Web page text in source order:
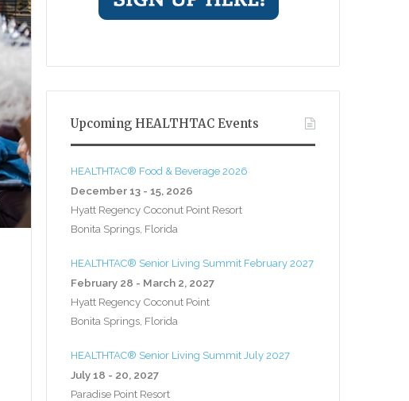
Upcoming HEALTHTAC Events
HEALTHTAC® Food & Beverage 2026
December 13 - 15, 2026
Hyatt Regency Coconut Point Resort
Bonita Springs, Florida
HEALTHTAC® Senior Living Summit February 2027
February 28 - March 2, 2027
Hyatt Regency Coconut Point
Bonita Springs, Florida
HEALTHTAC® Senior Living Summit July 2027
July 18 - 20, 2027
Paradise Point Resort